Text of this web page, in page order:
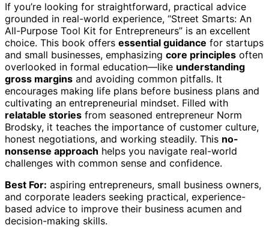
If you’re looking for straightforward, practical advice
grounded in real-world experience, “Street Smarts: An
All-Purpose Tool Kit for Entrepreneurs” is an excellent
choice. This book offers essential guidance for startups
and small businesses, emphasizing core principles often
overlooked in formal education—like understanding
gross margins and avoiding common pitfalls. It
encourages making life plans before business plans and
cultivating an entrepreneurial mindset. Filled with
relatable stories from seasoned entrepreneur Norm
Brodsky, it teaches the importance of customer culture,
honest negotiations, and working steadily. This no-
nonsense approach helps you navigate real-world
challenges with common sense and confidence.
Best For: aspiring entrepreneurs, small business owners,
and corporate leaders seeking practical, experience-
based advice to improve their business acumen and
decision-making skills.